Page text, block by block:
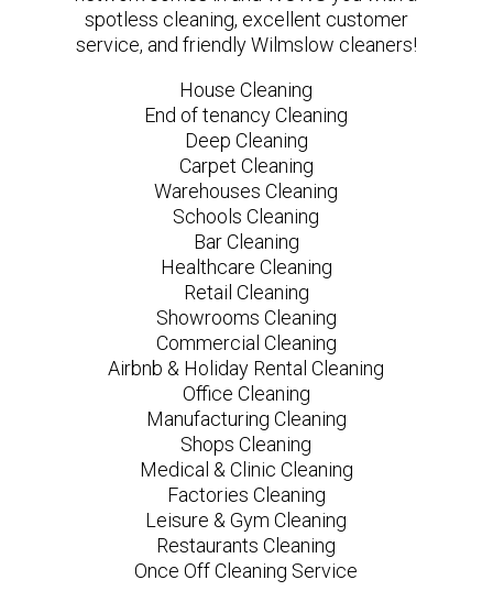
spotless cleaning, excellent customer
service, and friendly Wilmslow cleaners!
House Cleaning
End of tenancy Cleaning
Deep Cleaning
Carpet Cleaning
Warehouses Cleaning
Schools Cleaning
Bar Cleaning
Healthcare Cleaning
Retail Cleaning
Showrooms Cleaning
Commercial Cleaning
Airbnb & Holiday Rental Cleaning
Office Cleaning
Manufacturing Cleaning
Shops Cleaning
Medical & Clinic Cleaning
Factories Cleaning
Leisure & Gym Cleaning
Restaurants Cleaning
Once Off Cleaning Service